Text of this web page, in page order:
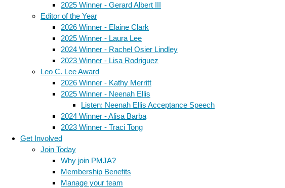
2025 Winner - Gerard Albert III
Editor of the Year
2026 Winner - Elaine Clark
2025 Winner - Laura Lee
2024 Winner - Rachel Osier Lindley
2023 Winner - Lisa Rodriguez
Leo C. Lee Award
2026 Winner - Kathy Merritt
2025 Winner - Neenah Ellis
Listen: Neenah Ellis Acceptance Speech
2024 Winner - Alisa Barba
2023 Winner - Traci Tong
Get Involved
Join Today
Why join PMJA?
Membership Benefits
Manage your team